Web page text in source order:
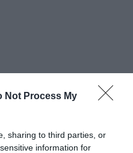
Not Process My
sharing to third parties, or
information for